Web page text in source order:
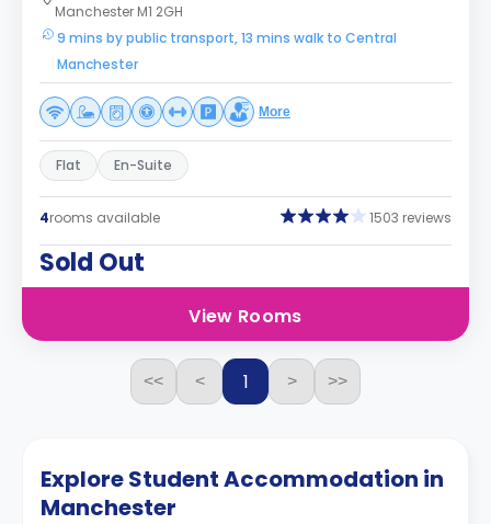
Manchester M1 2GH
9 mins by public transport, 13 mins walk to Central
Manchester
More
Flat En-Suite
4rooms available 1503 reviews
Sold Out
View Rooms
<< < 1 > >>
Explore Student Accommodation in
Manchester